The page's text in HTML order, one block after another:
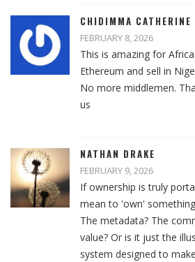
CHIDIMMA CATHERINE
FEBRUARY 8, 2026
This is amazing for
Ethereum and sell in
No more middlemen.
us
NATHAN DRAKE
FEBRUARY 9, 2026
If ownership is truly
mean to 'own'
The metadata? The
value? Or is it just the
system designed to